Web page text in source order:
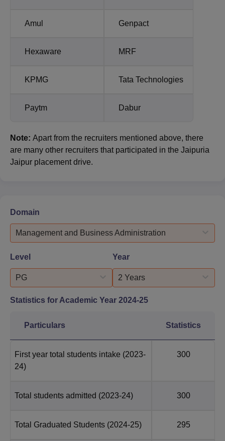
Amul Genpact
Hexaware MRF
KPMG Tata Technologies
Paytm Dabur
Note: Apart from the recruiters mentioned above, there
are many other recruiters that participated in the Jaipuria
Jaipur placement drive.
Domain
Management and Business Administration
Level
PG
Year
2 Years
Statistics for Academic Year 2024-25
Particulars Statistics
First year total students intake (2023-
24)
300
Total students admitted (2023-24) 300
Total Graduated Students (2024-25) 295